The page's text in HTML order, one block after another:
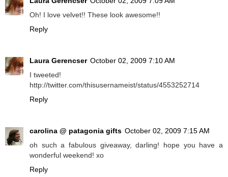
Oh! I love velvet!! These look awesome!!
Reply
Laura Gerencser October 02, 2009 7:10 AM
I tweeted!
http://twitter.com/thisusernameist/status/4553252714
Reply
carolina @ patagonia gifts October 02, 2009 7:15 AM
oh such a fabulous giveaway, darling! hope you have a
wonderful weekend! xo
Reply